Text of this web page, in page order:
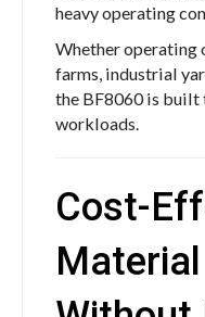
heavy operating
Whether operating
farms, industrial
the BF8060 is
workloads.
Cost-